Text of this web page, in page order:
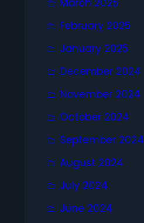
March 2025
February 2025
January 2025
December 2024
November 2024
October 2024
September 2024
August 2024
July 2024
June 2024